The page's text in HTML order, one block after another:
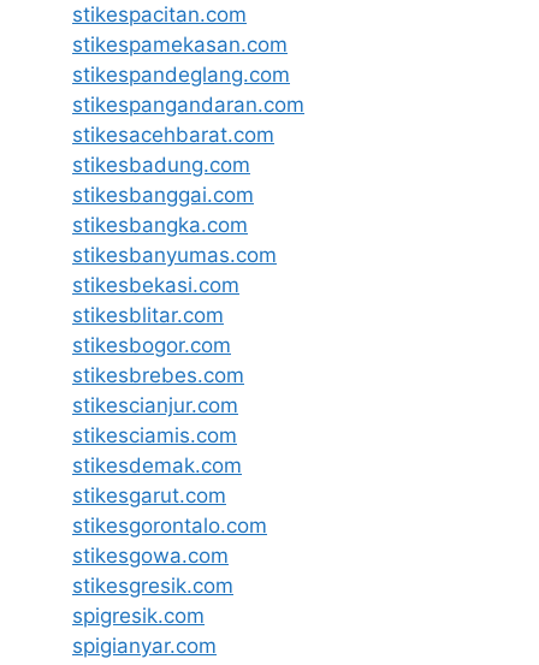
stikespacitan.com
stikespamekasan.com
stikespandeglang.com
stikespangandaran.com
stikesacehbarat.com
stikesbadung.com
stikesbanggai.com
stikesbangka.com
stikesbanyumas.com
stikesbekasi.com
stikesblitar.com
stikesbogor.com
stikesbrebes.com
stikescianjur.com
stikesciamis.com
stikesdemak.com
stikesgarut.com
stikesgorontalo.com
stikesgowa.com
stikesgresik.com
spigresik.com
spigianyar.com